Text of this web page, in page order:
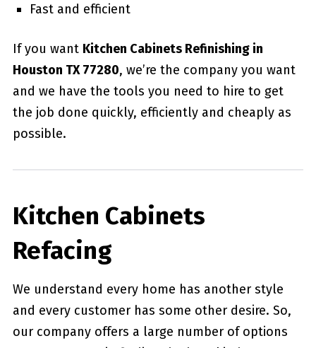
Fast and efficient
If you want Kitchen Cabinets Refinishing in
Houston TX 77280, we’re the company you want
and we have the tools you need to hire to get
the job done quickly, efficiently and cheaply as
possible.
Kitchen Cabinets
Refacing
We understand every home has another style
and every customer has some other desire. So,
our company offers a large number of options